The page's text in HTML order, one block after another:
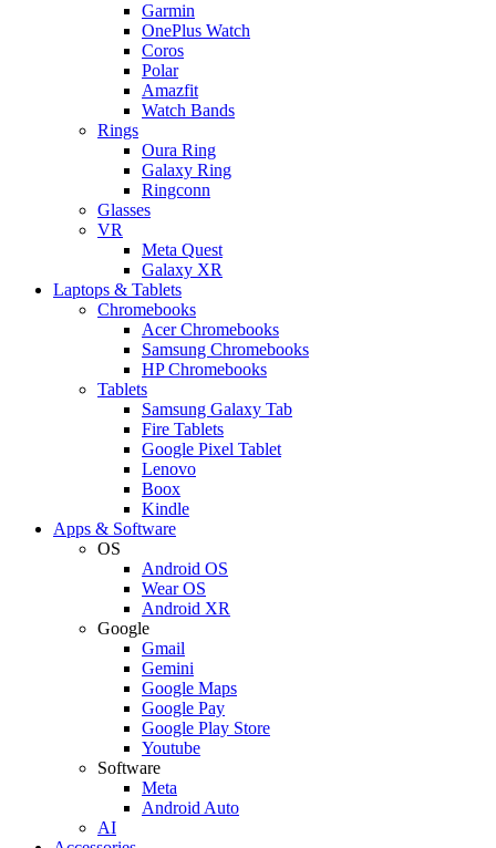
Garmin
OnePlus Watch
Coros
Polar
Amazfit
Watch Bands
Rings
Oura Ring
Galaxy Ring
Ringconn
Glasses
VR
Meta Quest
Galaxy XR
Laptops & Tablets
Chromebooks
Acer Chromebooks
Samsung Chromebooks
HP Chromebooks
Tablets
Samsung Galaxy Tab
Fire Tablets
Google Pixel Tablet
Lenovo
Boox
Kindle
Apps & Software
OS
Android OS
Wear OS
Android XR
Google
Gmail
Gemini
Google Maps
Google Pay
Google Play Store
Youtube
Software
Meta
Android Auto
AI